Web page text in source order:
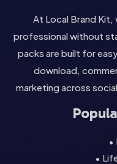
At Local Brand Kit,
professional without
packs are built for
download,
marketing across
•
•